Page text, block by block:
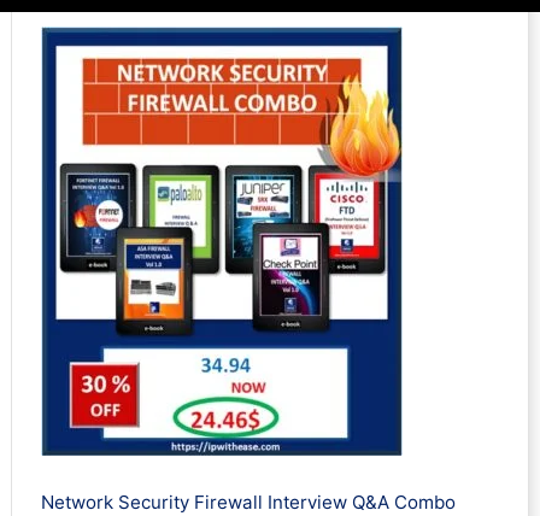
Network Security Firewall Interview Q&A Combo